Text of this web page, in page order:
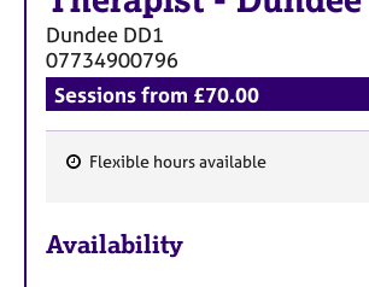
Dundee DD1
07734900796
Sessions from £70.00
a
Flexible hours available
Availability